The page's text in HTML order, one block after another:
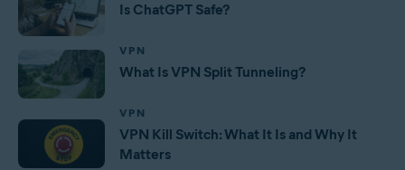
Is ChatGPT Safe?
VPN
What Is VPN Split Tunneling?
VPN
VPN Kill Switch: What It Is and Why It
Matters